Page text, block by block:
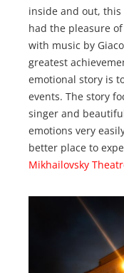
inside and out,
had the pleasure
with music by
greatest
emotional story is
events. The story
singer and
emotions very
better place to
Mikhailovsky